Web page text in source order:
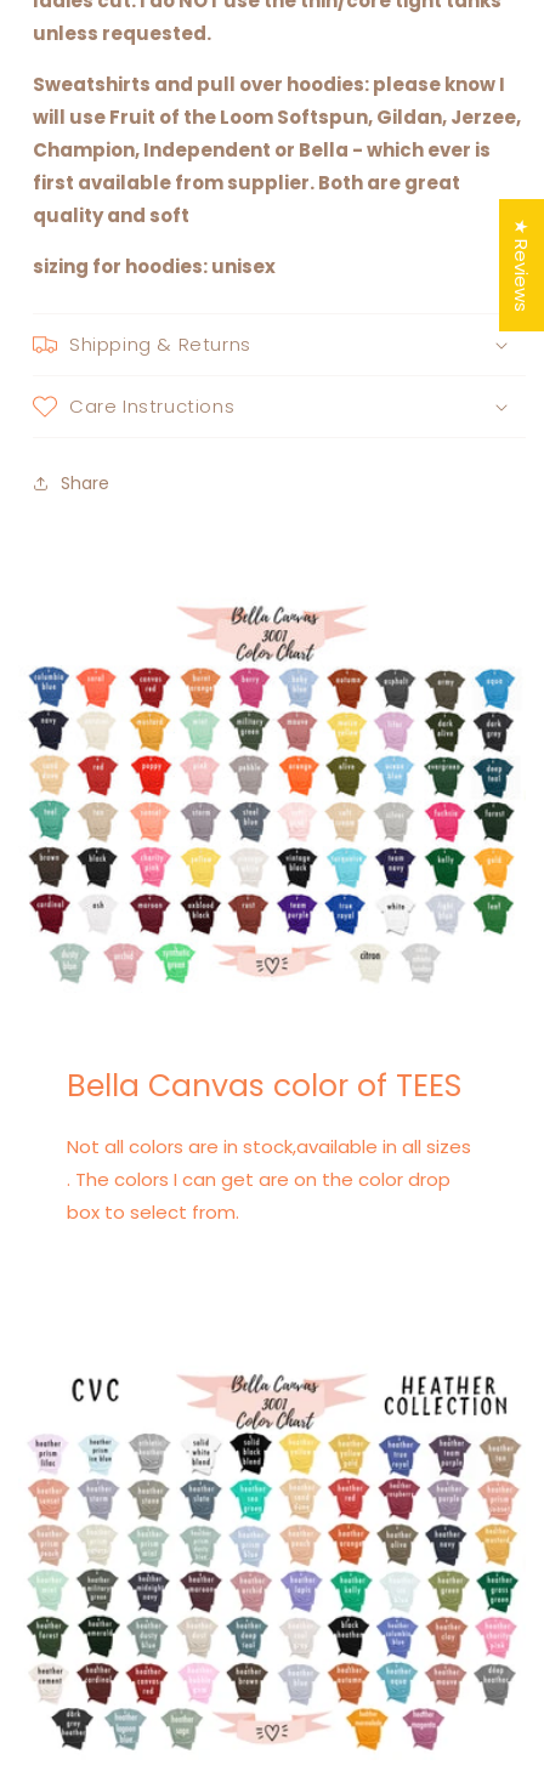
unless requested.
Sweatshirts and pull over hoodies: please know I
will use Fruit of the Loom Softspun, Gildan, Jerzee,
Champion, Independent or Bella - which ever is
first available from supplier. Both are great
quality and soft
sizing for hoodies: unisex
Shipping & Returns
Care Instructions
Share
Bella Canvas color of TEES
Not all colors are in stock,available in all sizes
. The colors I can get are on the color drop
box to select from.
★ Reviews